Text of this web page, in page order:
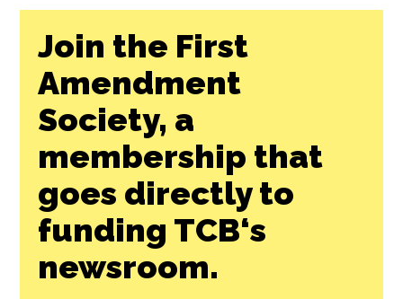
Join the First
Amendment
Society, a
membership that
goes directly to
funding TCB‘s
newsroom.